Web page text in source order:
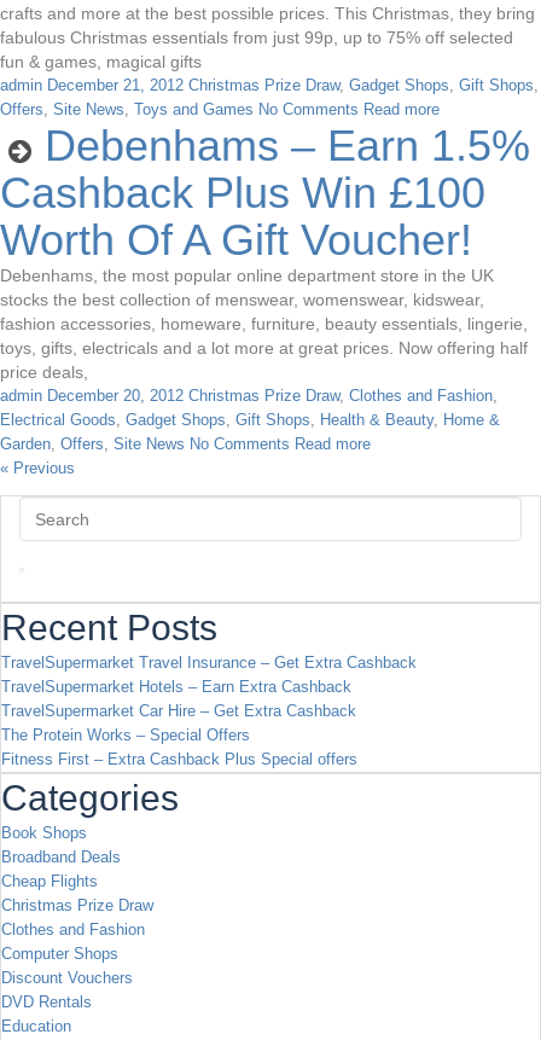
crafts and more at the best possible prices. This Christmas, they bring
fabulous Christmas essentials from just 99p, up to 75% off selected
fun & games, magical gifts
admin December 21, 2012 Christmas Prize Draw, Gadget Shops, Gift Shops,
Offers, Site News, Toys and Games No Comments Read more
Debenhams – Earn 1.5%
Cashback Plus Win £100
Worth Of A Gift Voucher!
Debenhams, the most popular online department store in the UK
stocks the best collection of menswear, womenswear, kidswear,
fashion accessories, homeware, furniture, beauty essentials, lingerie,
toys, gifts, electricals and a lot more at great prices. Now offering half
price deals,
admin December 20, 2012 Christmas Prize Draw, Clothes and Fashion,
Electrical Goods, Gadget Shops, Gift Shops, Health & Beauty, Home &
Garden, Offers, Site News No Comments Read more
« Previous
Recent Posts
TravelSupermarket Travel Insurance – Get Extra Cashback
TravelSupermarket Hotels – Earn Extra Cashback
TravelSupermarket Car Hire – Get Extra Cashback
The Protein Works – Special Offers
Fitness First – Extra Cashback Plus Special offers
Categories
Book Shops
Broadband Deals
Cheap Flights
Christmas Prize Draw
Clothes and Fashion
Computer Shops
Discount Vouchers
DVD Rentals
Education